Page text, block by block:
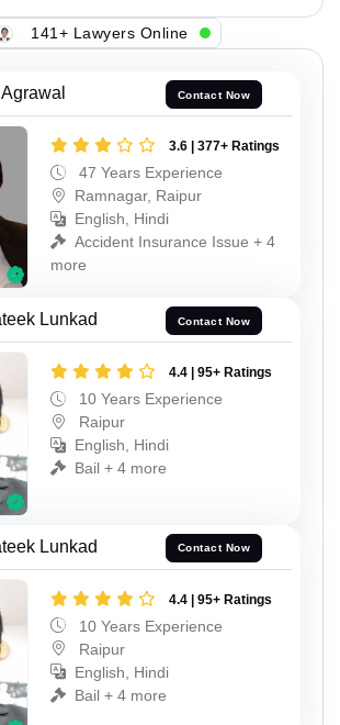
141+ Lawyers Online
Contact Now
3.6 | 377+ Ratings
47 Years Experience
Ramnagar, Raipur
English, Hindi
Accident Insurance Issue + 4
more
Lunkad Contact Now
4.4 | 95+ Ratings
10 Years Experience
Raipur
English, Hindi
Bail + 4 more
Lunkad Contact Now
4.4 | 95+ Ratings
10 Years Experience
Raipur
English, Hindi
Bail + 4 more